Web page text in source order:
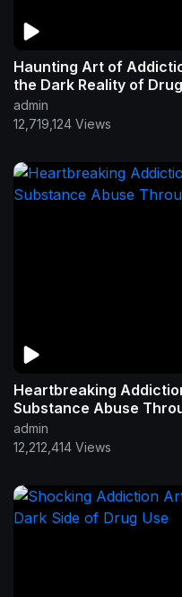
Haunting Art of
the Dark Reality of
admin
12,719,124 Views
Heartbreaking
Substance Abuse
admin
12,212,414 Views